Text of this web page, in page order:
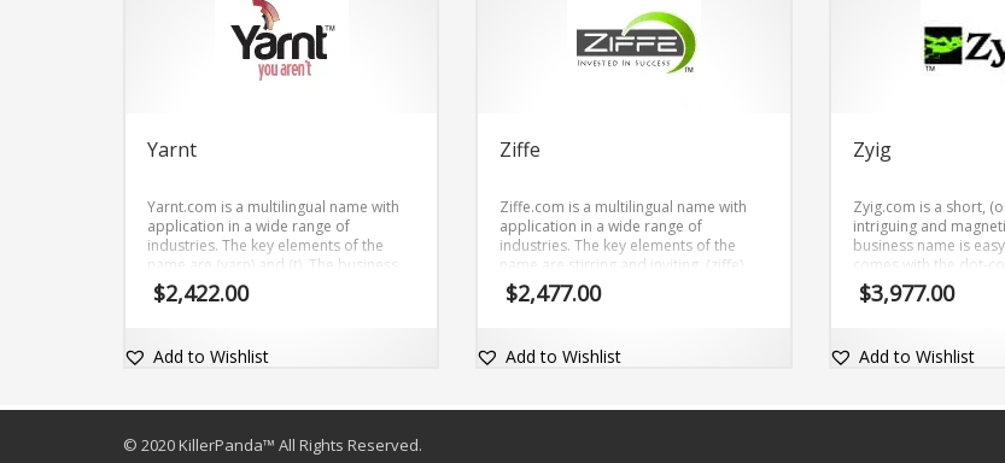
Yarnt
Yarnt.com is a multilingual name with
application in a wide range of
industries. The key elements of the
name are (yarn) and (t). The business
name is easy-to-read, easy-to-
pronounce and comes with the dot-
$2,422.00
Add to Wishlist
Ziffe
Ziffe.com is a multilingual name with
application in a wide range of
industries. The key elements of the
name are stirring and inviting, (ziffe).
The brand name is succinct, powerful
and comes with the matching dot-com
$2,477.00
Add to Wishlist
Zyig
Zyig.com is a short,
intriguing and
business name is
comes with the dot-
Zyig.com.
$3,977.00
Add to Wishlist
© 2020 KillerPanda™ All Rights Reserved.